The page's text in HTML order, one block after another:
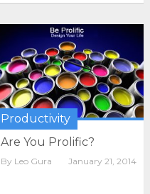
Productivity
Are You Prolific?
By Leo Gura January 21, 2014